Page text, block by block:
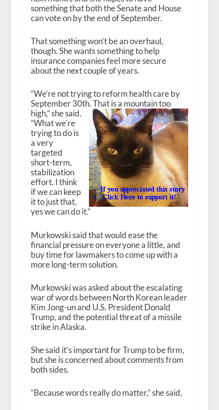
something that both the Senate and House
can vote on by the end of September.
That something won’t be an overhaul,
though. She wants something to help
insurance companies feel more secure
about the next couple of years.
“We’re not trying to reform health care by
September 30th. That is a mountain too
high,” she said.
“What we’re
trying to do is
a very
targeted
short-term,
stabilization
effort. I think
if we can keep
it to just that,
yes we can do it.”
Murkowski said that would ease the
financial pressure on everyone a little, and
buy time for lawmakers to come up with a
more long-term solution.
Murkowski was asked about the escalating
war of words between North Korean leader
Kim Jong-un and U.S. President Donald
Trump, and the potential threat of a missile
strike in Alaska.
She said it’s important for Trump to be firm,
but she is concerned about comments from
both sides.
“Because words really do matter,” she said.